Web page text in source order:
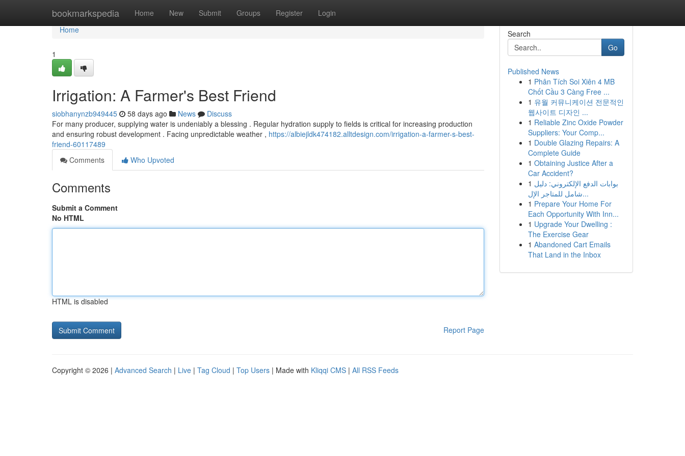
bookmarkspedia Home New Submit Groups Register Login
Home
Home
1
Irrigation: A Farmer's Best Friend
siobhanynzb949445 58 days ago News
Discuss
For many producer, supplying water is undeniably a blessing . Regular hydration supply to fields is critical for increasing production
and ensuring robust development . Facing unpredictable weather , https://albiejldk474182.alltdesign.com/irrigation-a-farmer-s-best-
friend-60117489
Comments
Who Upvoted
Comments
Submit a Comment
No HTML
HTML is disabled
Report Page
Search
Go
Published News
1 Phân Tích Soi Xiên 4 MB
Chốt Cầu 3 Càng Free ...
1 유월 커뮤니케이션 전문적인
웹사이트 디자인 ...
1 Reliable Zinc Oxide Powder
Suppliers: Your Comp...
1 Double Glazing Repairs: A
Complete Guide
1 Obtaining Justice After a
Car Accident?
1 بوابات الدفع الإلكتروني: دليل
شامل للمتاجر الإل...
1 Prepare Your Home For
Each Opportunity With Inn...
1 Upgrade Your Dwelling :
The Exercise Gear
1 Abandoned Cart Emails
That Land in the Inbox
Copyright © 2026 | Advanced Search | Live | Tag Cloud | Top Users | Made with Kliqqi CMS | All RSS Feeds